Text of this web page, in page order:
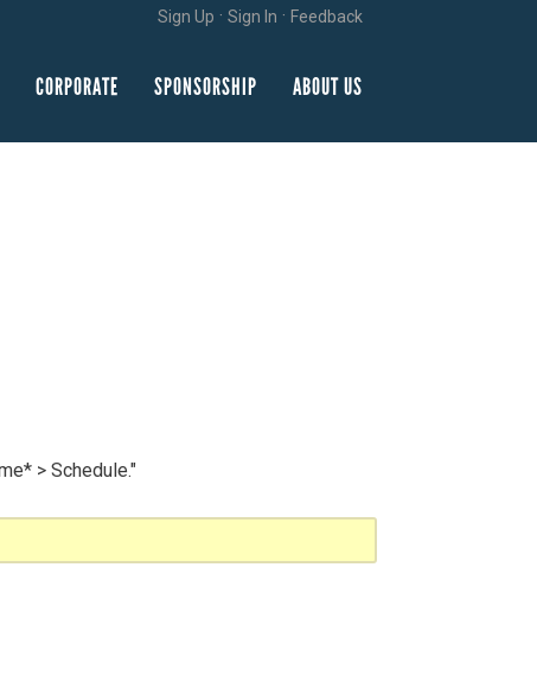
Sign Up · Sign In · Feedback
CORPORATE SPONSORSHIP ABOUT US
> Schedule."